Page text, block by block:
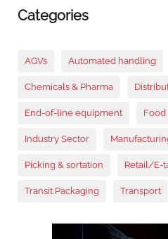
Categories
AGVs Automated handling
Chemicals & Pharma
End-of-line equipment Food
Industry Sector
Picking & sortation Retail/E-
Transit Packaging Transport